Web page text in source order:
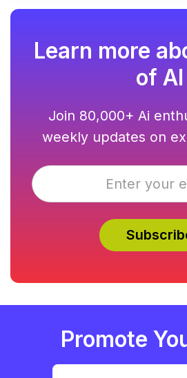
Learn more
of AI
Join 80,000+ Ai
weekly updates on
Promote